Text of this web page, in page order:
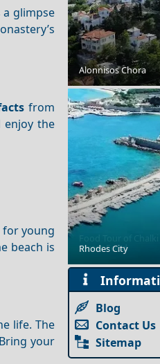
glimpse
from
enjoy the
for young
beach is
life. The
your
Alonnisos Chora
Rhodes City
A Perfect
Food Tour of
Street Food
Blog
Contact Us
Sitemap